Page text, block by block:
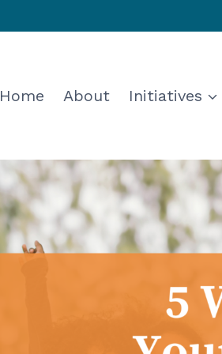
Home
About Initiatives